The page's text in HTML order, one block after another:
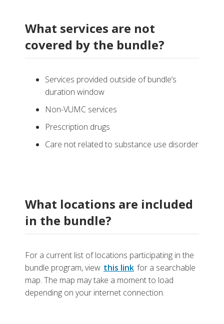
What services are not
covered by the bundle?
Services provided outside of bundle’s
duration window
Non-VUMC services
Prescription drugs
Care not related to substance use disorder
What locations are included
in the bundle?
For a current list of locations participating in the
bundle program, view this link for a searchable
map. The map may take a moment to load
depending on your internet connection.